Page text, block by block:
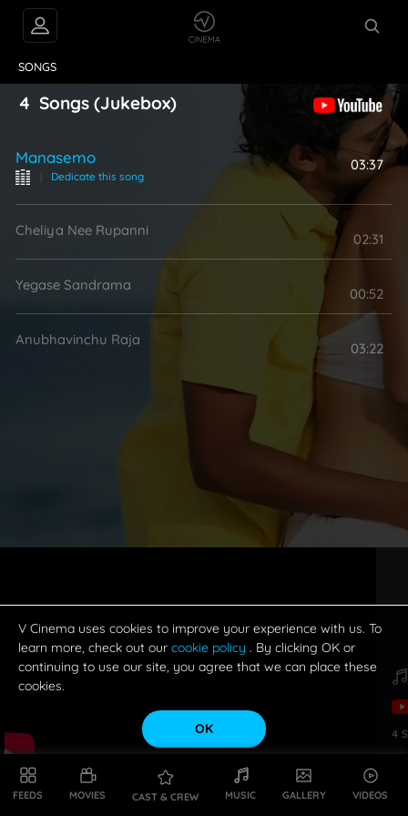
FEEDS MOVIES CAST & CREW MUSIC GALLERY VIDEOS
SONGS
4 Songs (Jukebox)
Manasemo
Dedicate this song
03:37
Cheliya Nee Rupanni
02:31
Yegase Sandrama
00:52
Anubhavinchu Raja
03:22
4
V Cinema uses cookies to improve your experience with us. To
learn more, check out our cookie policy . By clicking OK or
continuing to use our site, you agree that we can place these
cookies.
OK